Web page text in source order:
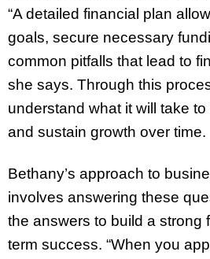
“A detailed financial plan
goals, secure necessary
common pitfalls that lead to
she says. Through this
understand what it will take
and sustain growth over time.
Bethany’s approach to
involves answering these
the answers to build a strong
term success. “When you